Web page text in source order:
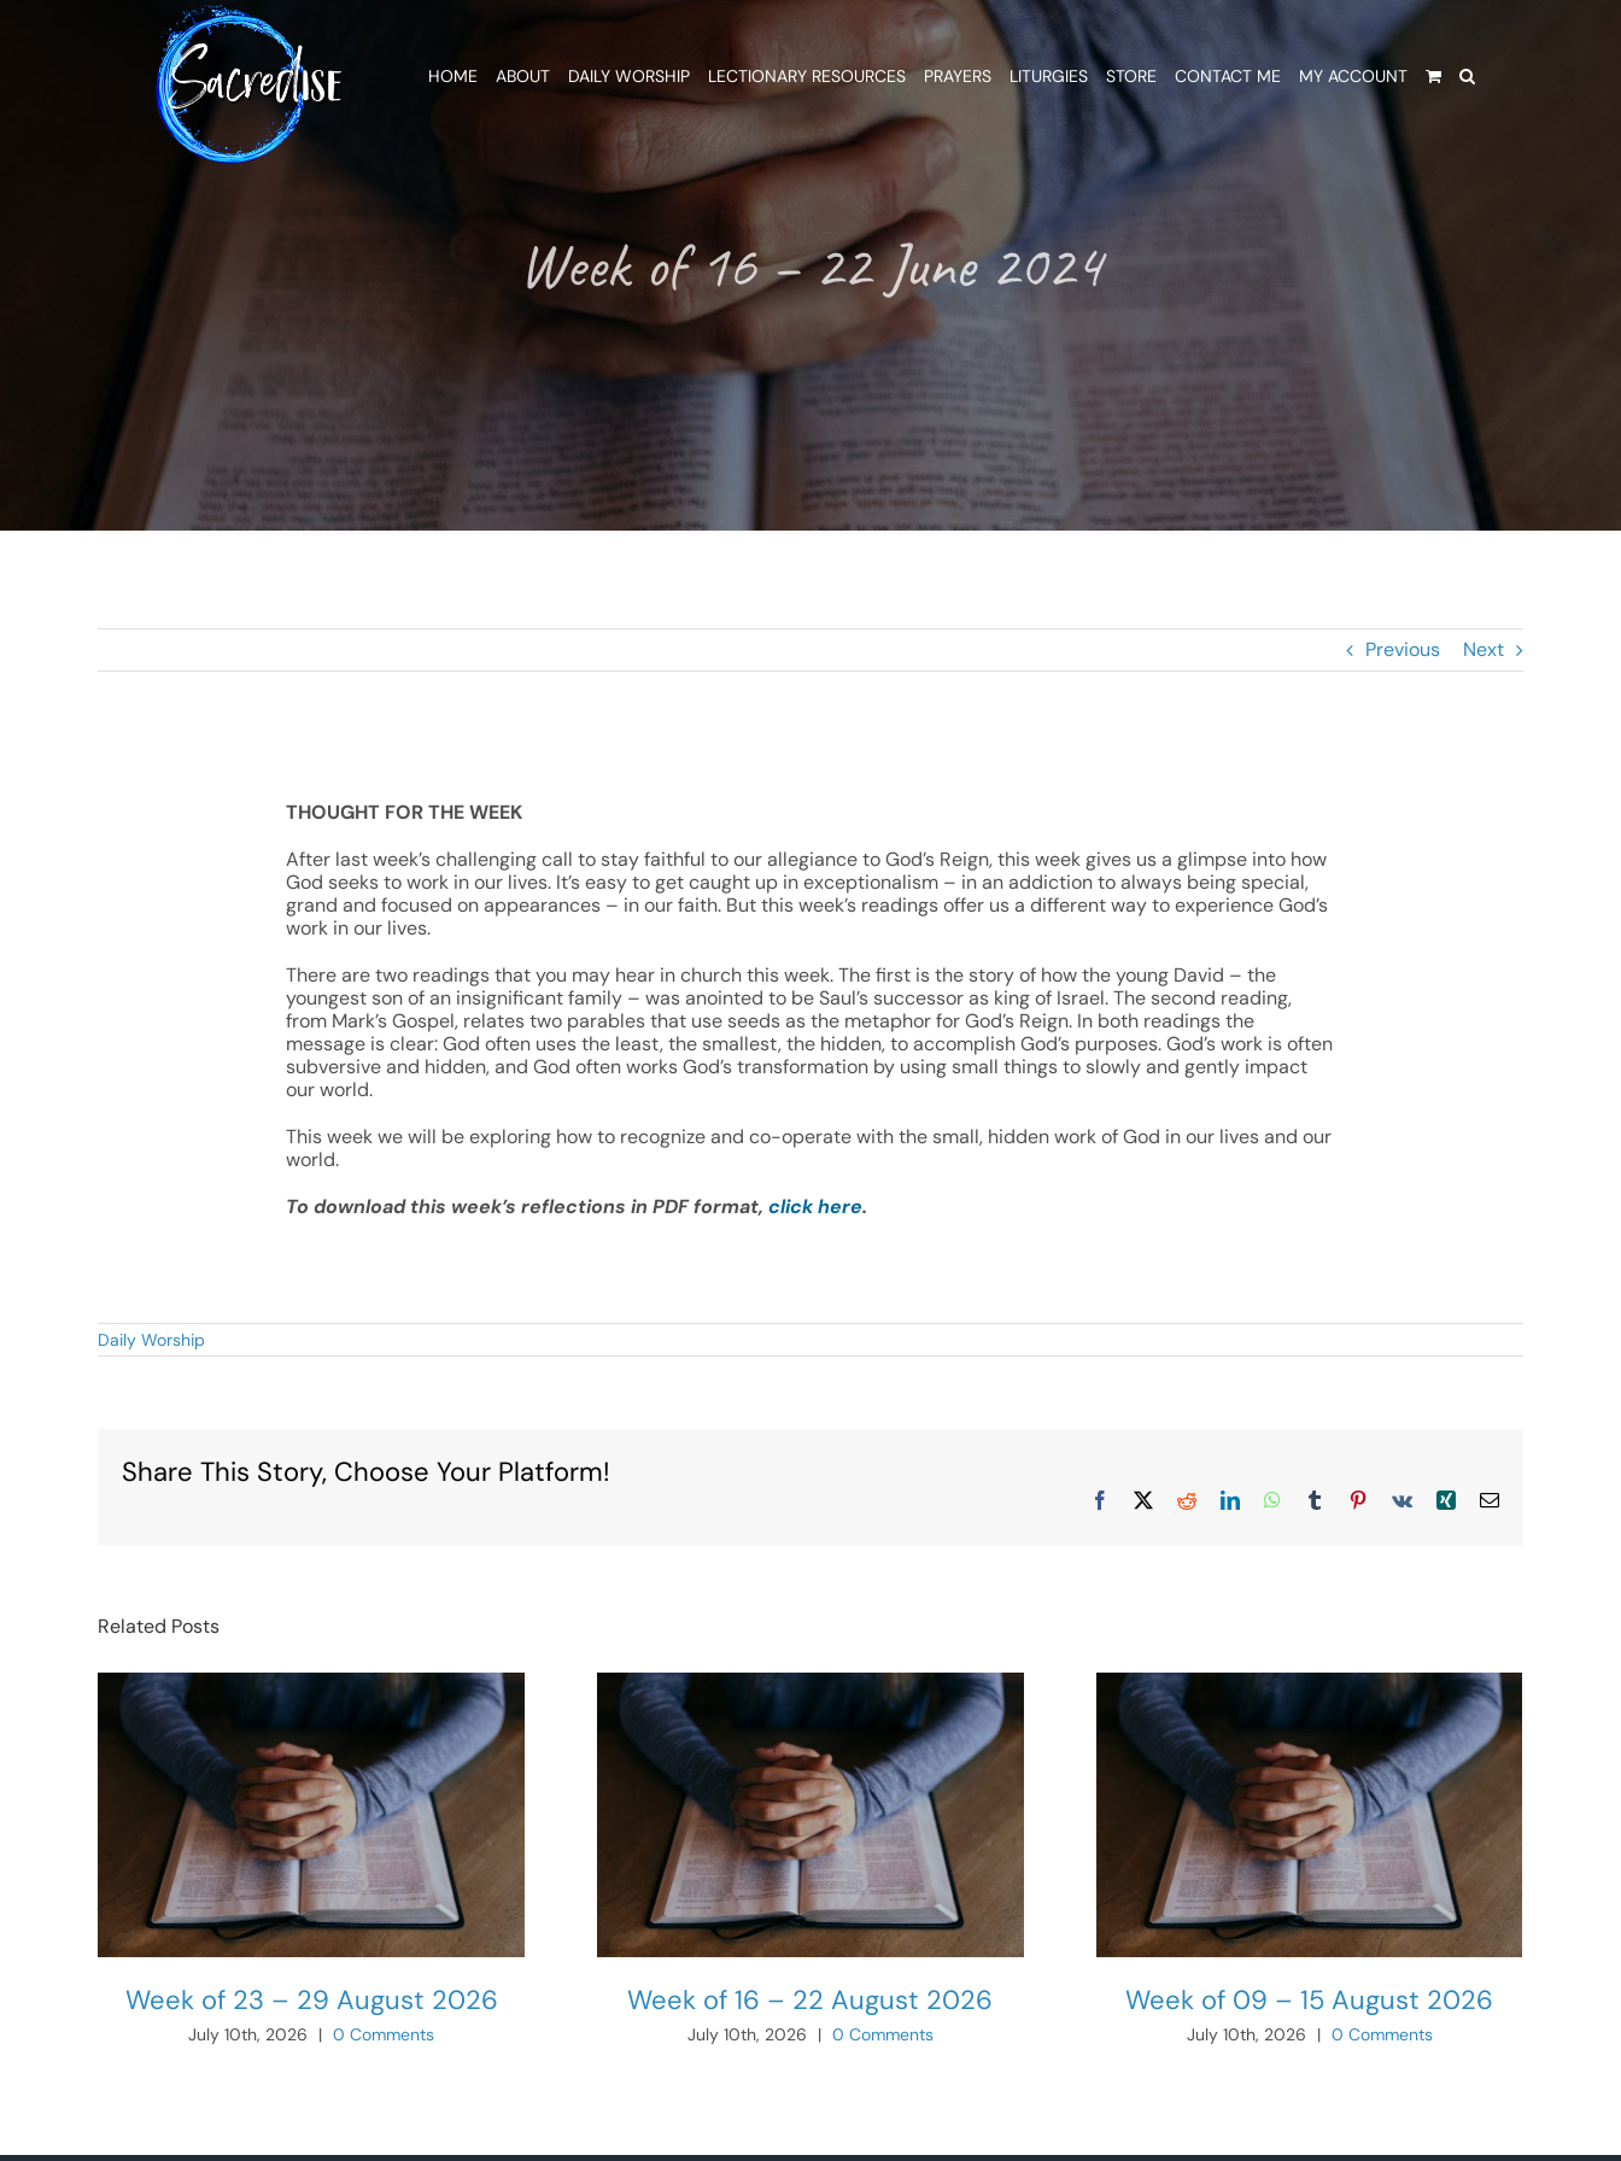
HOME ABOUT DAILY WORSHIP LECTIONARY RESOURCES PRAYERS LITURGIES STORE CONTACT ME MY ACCOUNT
Week of 16 – 22 June 2024
Previous Next
THOUGHT FOR THE WEEK
After last week’s challenging call to stay faithful to our allegiance to God’s Reign, this week gives us a glimpse into how
God seeks to work in our lives. It’s easy to get caught up in exceptionalism – in an addiction to always being special,
grand and focused on appearances – in our faith. But this week’s readings offer us a different way to experience God’s
work in our lives.
There are two readings that you may hear in church this week. The first is the story of how the young David – the
youngest son of an insignificant family – was anointed to be Saul’s successor as king of Israel. The second reading,
from Mark’s Gospel, relates two parables that use seeds as the metaphor for God’s Reign. In both readings the
message is clear: God often uses the least, the smallest, the hidden, to accomplish God’s purposes. God’s work is often
subversive and hidden, and God often works God’s transformation by using small things to slowly and gently impact
our world.
This week we will be exploring how to recognize and co-operate with the small, hidden work of God in our lives and our
world.
To download this week’s reflections in PDF format,click here.
Daily Worship
Share This Story, Choose Your Platform!
Facebook
X RedditLinkedInWhatsApp
TumblrPinterest
Vk Xing Email
Related Posts
Week of 23 – 29 August 2026
July 10th, 2026 | 0 Comments
Week of 16 – 22 August 2026
July 10th, 2026 | 0 Comments
Week of 09 – 15 August 2026
July 10th, 2026 | 0 Comments